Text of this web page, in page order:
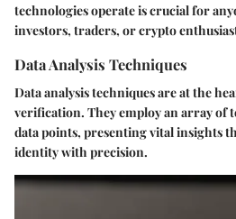
technologies operate is crucial for
investors, traders, or crypto
Data Analysis Techniques
Data analysis techniques are at the
verification. They employ an array of
data points, presenting vital insights
identity with precision.